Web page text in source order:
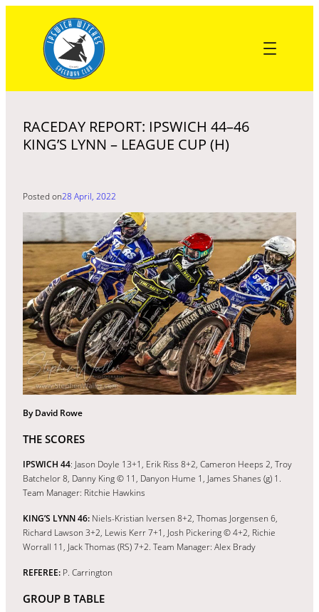
content
RACEDAY REPORT: IPSWICH 44–46
KING’S LYNN – LEAGUE CUP (H)
Posted on28 April, 2022
By David Rowe
THE SCORES
IPSWICH 44: Jason Doyle 13+1, Erik Riss 8+2, Cameron Heeps 2, Troy
Batchelor 8, Danny King © 11, Danyon Hume 1, James Shanes (g) 1.
Team Manager: Ritchie Hawkins
KING’S LYNN 46: Niels-Kristian Iversen 8+2, Thomas Jorgensen 6,
Richard Lawson 3+2, Lewis Kerr 7+1, Josh Pickering © 4+2, Richie
Worrall 11, Jack Thomas (RS) 7+2. Team Manager: Alex Brady
REFEREE: P. Carrington
GROUP B TABLE